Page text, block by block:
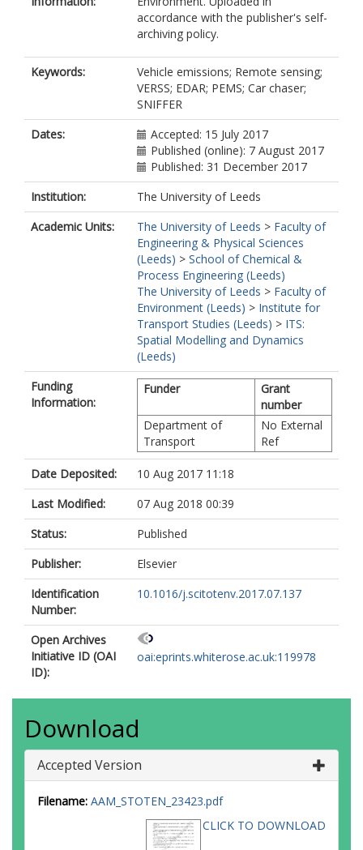
accordance with the publisher's self-
archiving policy.
Keywords:
Vehicle emissions; Remote sensing;
VERSS; EDAR; PEMS; Car chaser;
SNIFFER
Dates:
Accepted: 15 July 2017
Published (online): 7 August 2017
Published: 31 December 2017
Institution:
The University of Leeds
Academic Units:
The University of Leeds > Faculty of
Engineering & Physical Sciences
(Leeds) > School of Chemical &
Process Engineering (Leeds)
The University of Leeds > Faculty of
Environment (Leeds) > Institute for
Transport Studies (Leeds) > ITS:
Spatial Modelling and Dynamics
(Leeds)
Funding
Information:
Funder
Grant
number
Department of
Transport
No External
Ref
Date Deposited:
10 Aug 2017 11:18
Last Modified:
07 Aug 2018 00:39
Status:
Published
Publisher:
Elsevier
Identification
Number:
10.1016/j.scitotenv.2017.07.137
Open Archives
Initiative ID (OAI
ID):
oai:eprints.whiterose.ac.uk:119978
Download
Accepted Version
Filename: AAM_STOTEN_23423.pdf
CLICK TO DOWNLOAD